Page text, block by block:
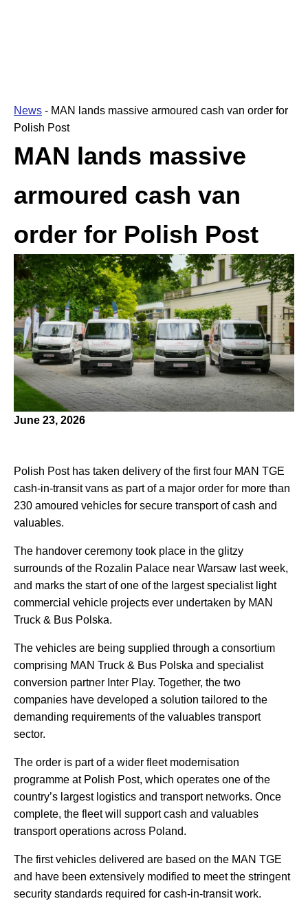
News - MAN lands massive armoured cash van order for
Polish Post
MAN lands massive
armoured cash van
order for Polish Post
June 23, 2026
Polish Post has taken delivery of the first four MAN TGE
cash-in-transit vans as part of a major order for more than
230 amoured vehicles for secure transport of cash and
valuables.
The handover ceremony took place in the glitzy
surrounds of the Rozalin Palace near Warsaw last week,
and marks the start of one of the largest specialist light
commercial vehicle projects ever undertaken by MAN
Truck & Bus Polska.
The vehicles are being supplied through a consortium
comprising MAN Truck & Bus Polska and specialist
conversion partner Inter Play. Together, the two
companies have developed a solution tailored to the
demanding requirements of the valuables transport
sector.
The order is part of a wider fleet modernisation
programme at Polish Post, which operates one of the
country’s largest logistics and transport networks. Once
complete, the fleet will support cash and valuables
transport operations across Poland.
The first vehicles delivered are based on the MAN TGE
and have been extensively modified to meet the stringent
security standards required for cash-in-transit work.